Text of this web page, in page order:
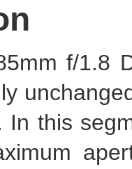
f/1.8
In this